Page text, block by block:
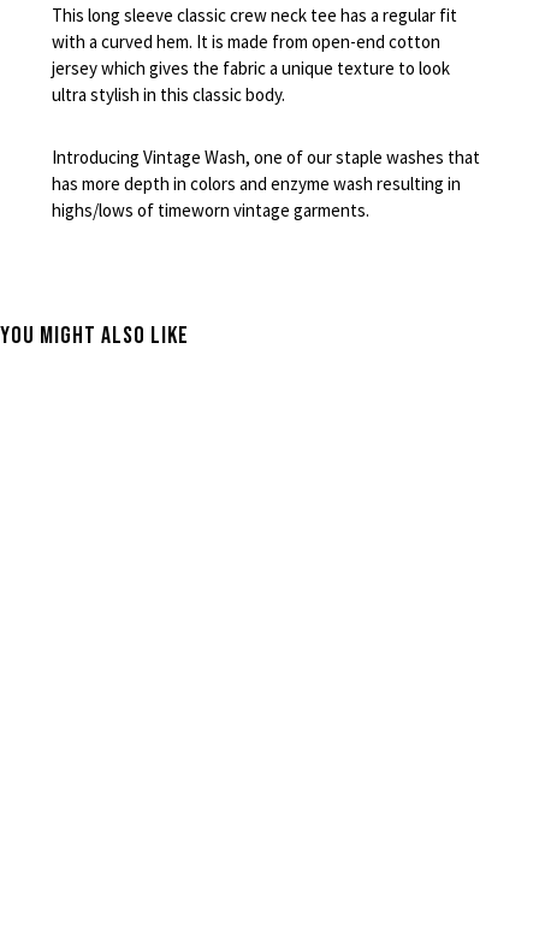
This long sleeve classic crew neck tee has a regular fit
with a curved hem. It is made from open-end cotton
jersey which gives the fabric a unique texture to look
ultra stylish in this classic body.
Introducing Vintage Wash, one of our staple washes that
has more depth in colors and enzyme wash resulting in
highs/lows of timeworn vintage garments.
You Might Also Like